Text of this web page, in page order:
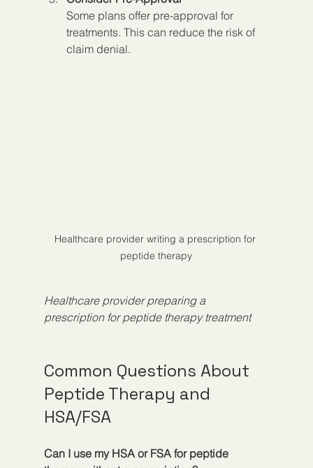
Some plans offer pre-approval for
treatments. This can reduce the risk of
claim denial.
Healthcare provider writing a prescription for
peptide therapy
Healthcare provider preparing a
prescription for peptide therapy treatment
Common Questions About
Peptide Therapy and
HSA/FSA
Can I use my HSA or FSA for peptide